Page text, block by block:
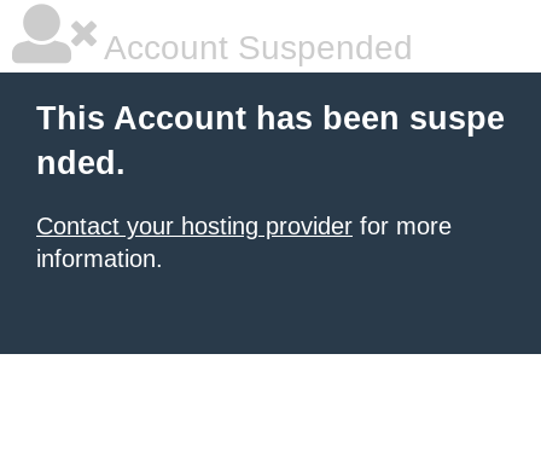
Account Suspended
This Account has been suspe
nded.
Contact your hosting provider for more
information.